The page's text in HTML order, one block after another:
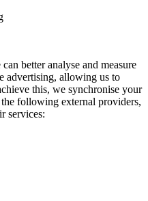
better analyse and measure
advertising, allowing us to
this, we synchronise your
following external providers,
services: